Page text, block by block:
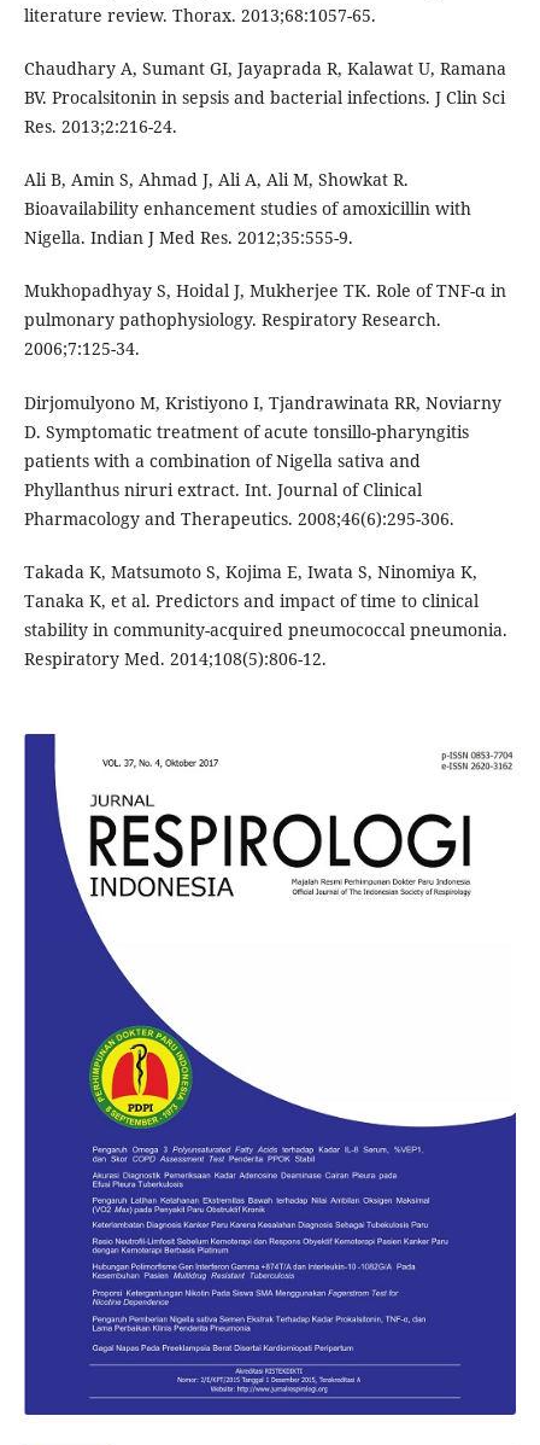
literature review. Thorax. 2013;68:1057-65.
Chaudhary A, Sumant GI, Jayaprada R, Kalawat U, Ramana
BV. Procalsitonin in sepsis and bacterial infections. J Clin Sci
Res. 2013;2:216-24.
Ali B, Amin S, Ahmad J, Ali A, Ali M, Showkat R.
Bioavailability enhancement studies of amoxicillin with
Nigella. Indian J Med Res. 2012;35:555-9.
Mukhopadhyay S, Hoidal J, Mukherjee TK. Role of TNF-α in
pulmonary pathophysiology. Respiratory Research.
2006;7:125-34.
Dirjomulyono M, Kristiyono I, Tjandrawinata RR, Noviarny
D. Symptomatic treatment of acute tonsillo-pharyngitis
patients with a combination of Nigella sativa and
Phyllanthus niruri extract. Int. Journal of Clinical
Pharmacology and Therapeutics. 2008;46(6):295-306.
Takada K, Matsumoto S, Kojima E, Iwata S, Ninomiya K,
Tanaka K, et al. Predictors and impact of time to clinical
stability in community-acquired pneumococcal pneumonia.
Respiratory Med. 2014;108(5):806-12.